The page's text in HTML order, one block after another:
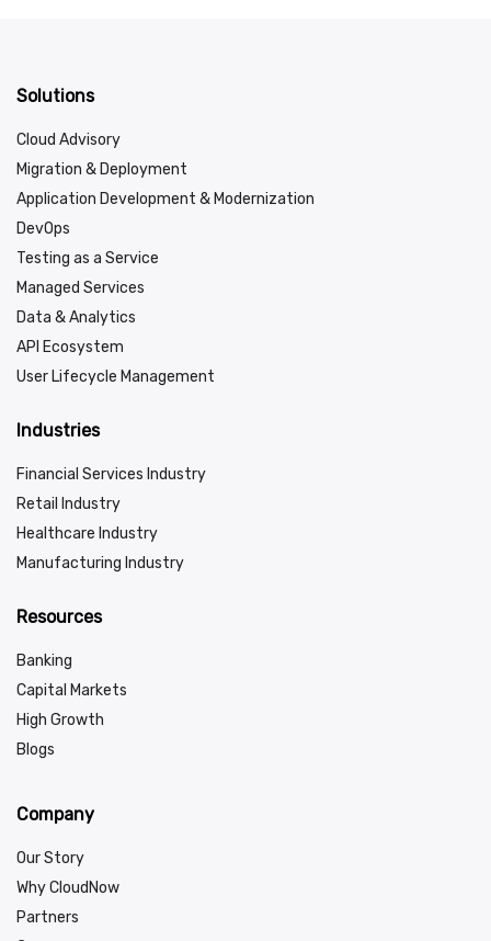
Solutions
Cloud Advisory
Migration & Deployment
Application Development & Modernization
DevOps
Testing as a Service
Managed Services
Data & Analytics
API Ecosystem
User Lifecycle Management
Industries
Financial Services Industry
Retail Industry
Healthcare Industry
Manufacturing Industry
Resources
Banking
Capital Markets
High Growth
Blogs
Company
Our Story
Why CloudNow
Partners